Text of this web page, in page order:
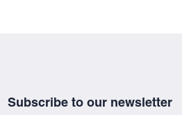
Subscribe to our newsletter